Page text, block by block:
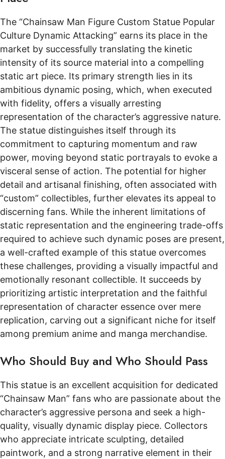
The “Chainsaw Man Figure Custom Statue Popular
Culture Dynamic Attacking” earns its place in the
market by successfully translating the kinetic
intensity of its source material into a compelling
static art piece. Its primary strength lies in its
ambitious dynamic posing, which, when executed
with fidelity, offers a visually arresting
representation of the character’s aggressive nature.
The statue distinguishes itself through its
commitment to capturing momentum and raw
power, moving beyond static portrayals to evoke a
visceral sense of action. The potential for higher
detail and artisanal finishing, often associated with
“custom” collectibles, further elevates its appeal to
discerning fans. While the inherent limitations of
static representation and the engineering trade-offs
required to achieve such dynamic poses are present,
a well-crafted example of this statue overcomes
these challenges, providing a visually impactful and
emotionally resonant collectible. It succeeds by
prioritizing artistic interpretation and the faithful
representation of character essence over mere
replication, carving out a significant niche for itself
among premium anime and manga merchandise.
Who Should Buy and Who Should Pass
This statue is an excellent acquisition for dedicated
“Chainsaw Man” fans who are passionate about the
character’s aggressive persona and seek a high-
quality, visually dynamic display piece. Collectors
who appreciate intricate sculpting, detailed
paintwork, and a strong narrative element in their